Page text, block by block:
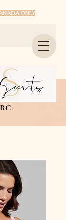
ONLY